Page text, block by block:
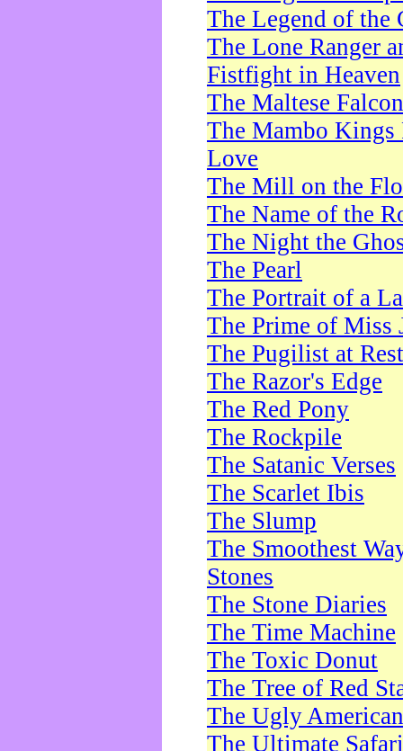
The Legend of the
The Lone Ranger
Fistfight in Heaven
The Maltese Falcon
The Mambo Kings
Love
The Mill on the
The Name of the
The Night the
The Pearl
The Portrait of a
The Prime of Miss
The Pugilist at Rest
The Razor's Edge
The Red Pony
The Rockpile
The Satanic Verses
The Scarlet Ibis
The Slump
The Smoothest
Stones
The Stone Diaries
The Time Machine
The Toxic Donut
The Tree of Red
The Ugly American
The Ultimate Safari